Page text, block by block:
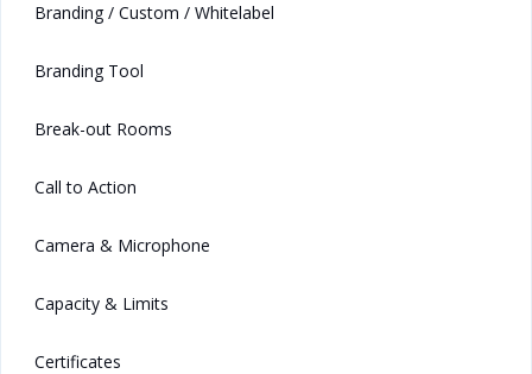
Branding / Custom / Whitelabel
Branding Tool
Break-out Rooms
Call to Action
Camera & Microphone
Capacity & Limits
Certificates